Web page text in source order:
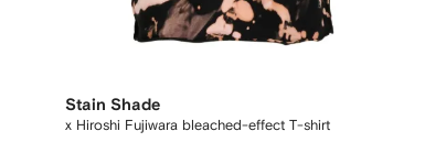
Stain Shade
x Hiroshi Fujiwara bleached-effect T-shirt